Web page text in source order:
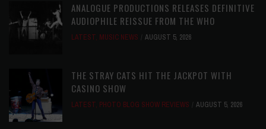
ANALOGUE PRODUCTIONS RELEASES DEFINITIVE
AUDIOPHILE REISSUE FROM THE WHO
LATEST, MUSIC NEWS AUGUST 5, 2026
THE STRAY CATS HIT THE JACKPOT WITH
CASINO SHOW
LATEST, PHOTO BLOG SHOW REVIEWS AUGUST 5, 2026